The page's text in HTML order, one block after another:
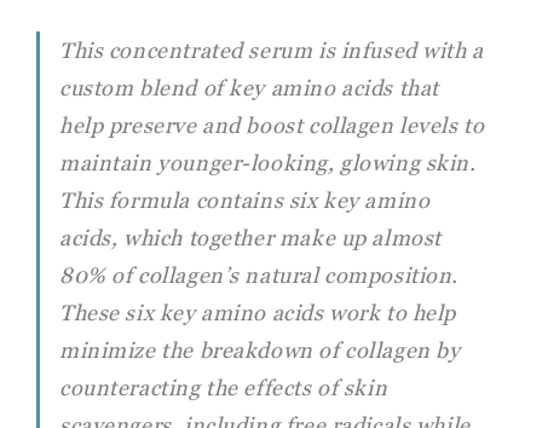
This concentrated serum is infused with a
custom blend of key amino acids that
help preserve and boost collagen levels to
maintain younger-looking, glowing skin.
This formula contains six key amino
acids, which together make up almost
80% of collagen’s natural composition.
These six key amino acids work to help
minimize the breakdown of collagen by
counteracting the effects of skin